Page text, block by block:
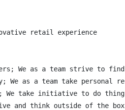
retail experience
We as a team strive to
We as a team take
take initiative to do
and think outside of the